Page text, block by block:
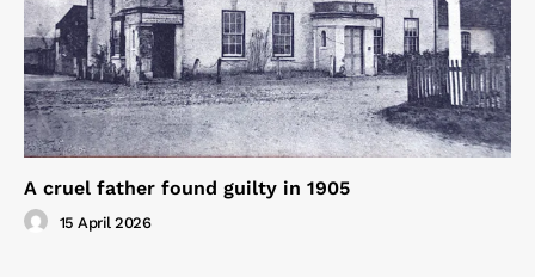
A cruel father found guilty in 1905
15 April 2026